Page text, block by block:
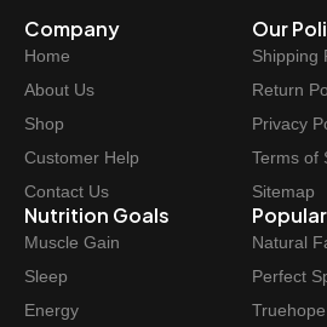
Company
Home
About Us
Shop
Customer Help
Contact Us
Our
Shipping
Return
Privacy
Terms of
Sitemap
Nutrition Goals
Muscle Gain
Sleep
Energy
Natural
Perfect
Truehope